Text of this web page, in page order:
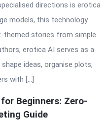
directions is erotica
models, this technology
themed stories from simple
erotica AI serves as a
ideas, organise plots,
with […]
Beginners: Zero-
Guide